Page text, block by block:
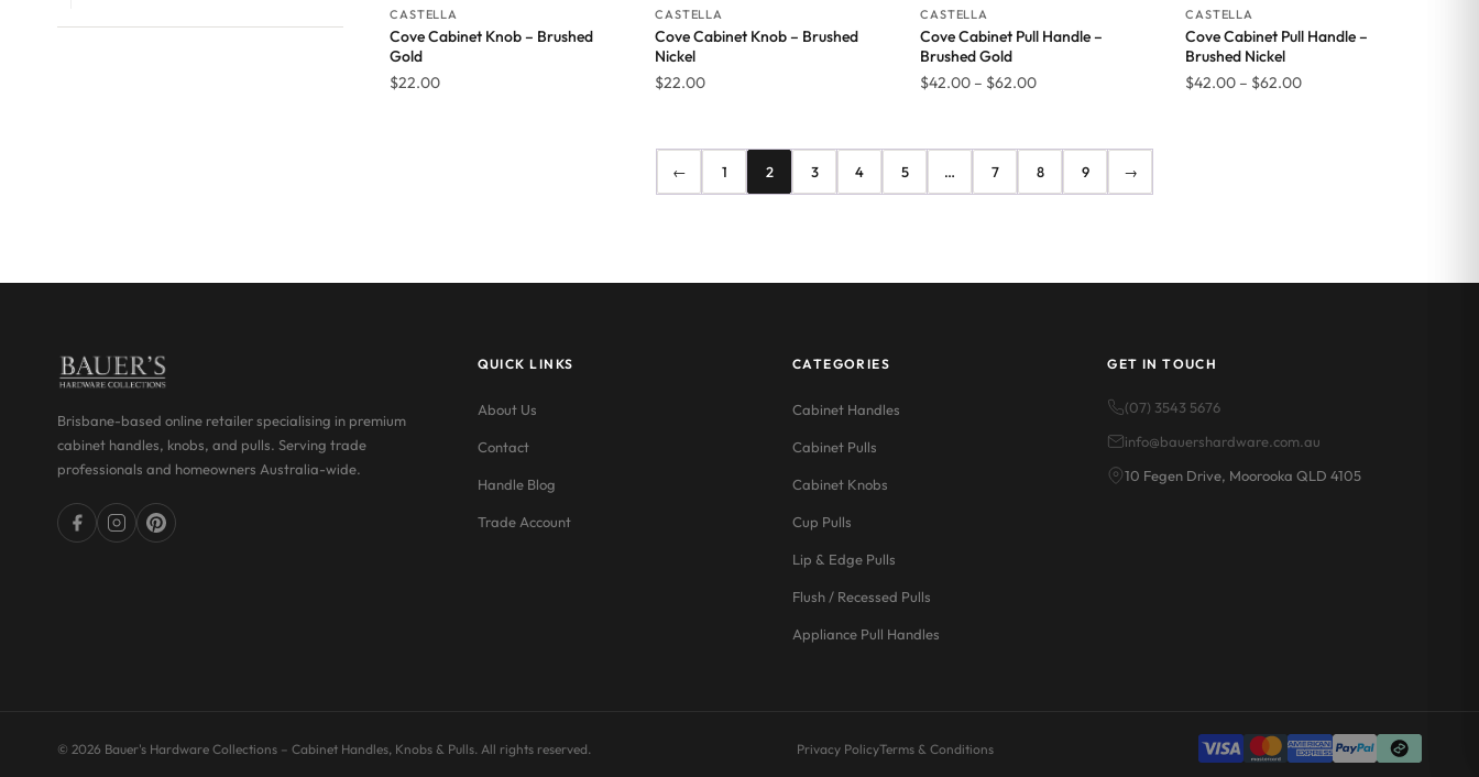
CASTELLA
Cove Cabinet Knob – Brushed
Gold
$22.00
CASTELLA
Cove Cabinet Knob – Brushed
Nickel
$22.00
CASTELLA
Cove Cabinet Pull Handle –
Brushed Gold
$42.00 – $62.00Price
$62.00
CASTELLA
Cove Cabinet Pull Handle –
Brushed Nickel
$42.00 – $62.00Price
← 1 2 3 4 5 … 7 8 9 →
Brisbane-based online retailer specialising in premium
cabinet handles, knobs, and pulls. Serving trade
professionals and homeowners Australia-wide.
QUICK LINKS
About Us
Contact
Handle Blog
Trade Account
CATEGORIES
Cabinet Handles
Cabinet Pulls
Cabinet Knobs
Cup Pulls
Lip & Edge Pulls
Flush / Recessed Pulls
Appliance Pull Handles
GET IN TOUCH
(07) 3543 5676
info@bauershardware.com.au
10 Fegen Drive, Moorooka QLD 4105
© 2026 Bauer's Hardware Collections – Cabinet Handles, Knobs & Pulls. All rights reserved. Privacy PolicyTerms & Conditions